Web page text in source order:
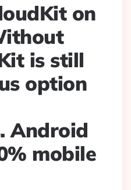
on
is still
option
Android
mobile